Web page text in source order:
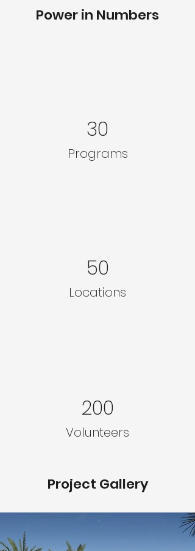
Power in Numbers
30
Programs
50
Locations
200
Volunteers
Project Gallery